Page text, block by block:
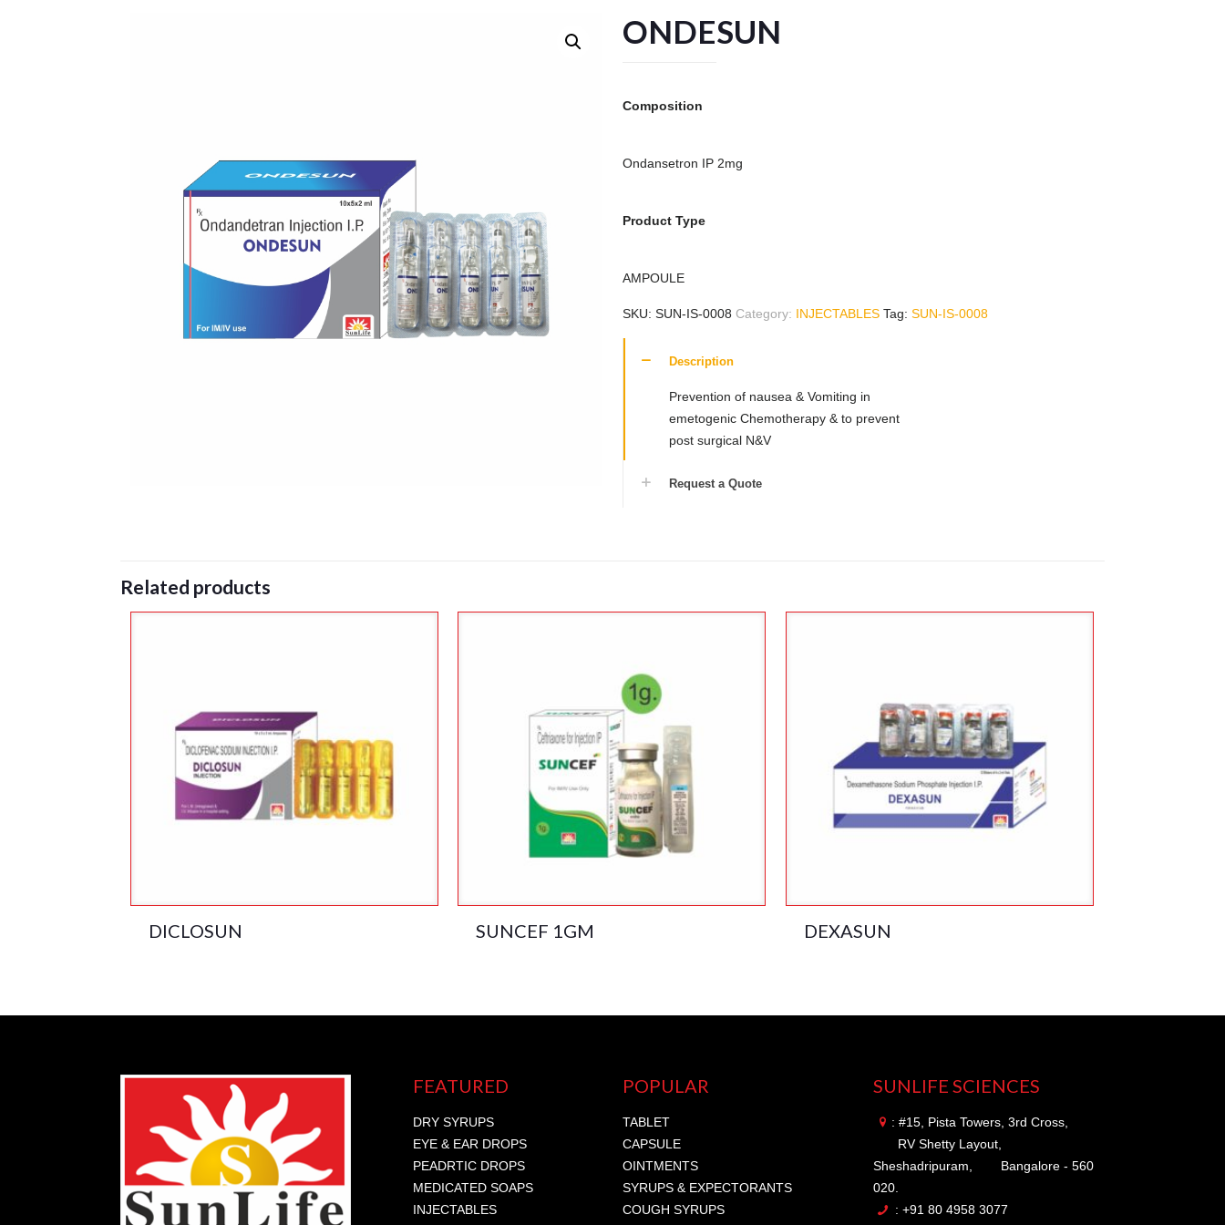
ONDESUN
Composition
Ondansetron IP 2mg
Product Type
AMPOULE
SKU: SUN-IS-0008 Category: INJECTABLES Tag: SUN-IS-0008
Description
Prevention of nausea & Vomiting in
emetogenic Chemotherapy & to prevent
post surgical N&V
Request a Quote
Related products
DICLOSUN SUNCEF 1GM DEXASUN
FEATURED
DRY SYRUPS
EYE & EAR DROPS
PEADRTIC DROPS
MEDICATED SOAPS
INJECTABLES
POPULAR
TABLET
CAPSULE
OINTMENTS
SYRUPS & EXPECTORANTS
COUGH SYRUPS
SUNLIFE SCIENCES
: #15, Pista Towers, 3rd Cross,
RV Shetty Layout,
Sheshadripuram,
Bangalore - 560
020.
: +91 80 4958 3077